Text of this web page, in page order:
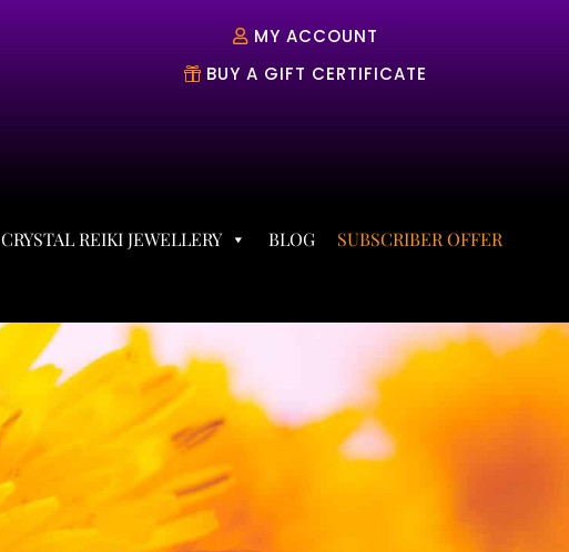
MY ACCOUNT
BUY A GIFT CERTIFICATE
CRYSTAL REIKI JEWELLERY BLOG SUBSCRIBER OFFER